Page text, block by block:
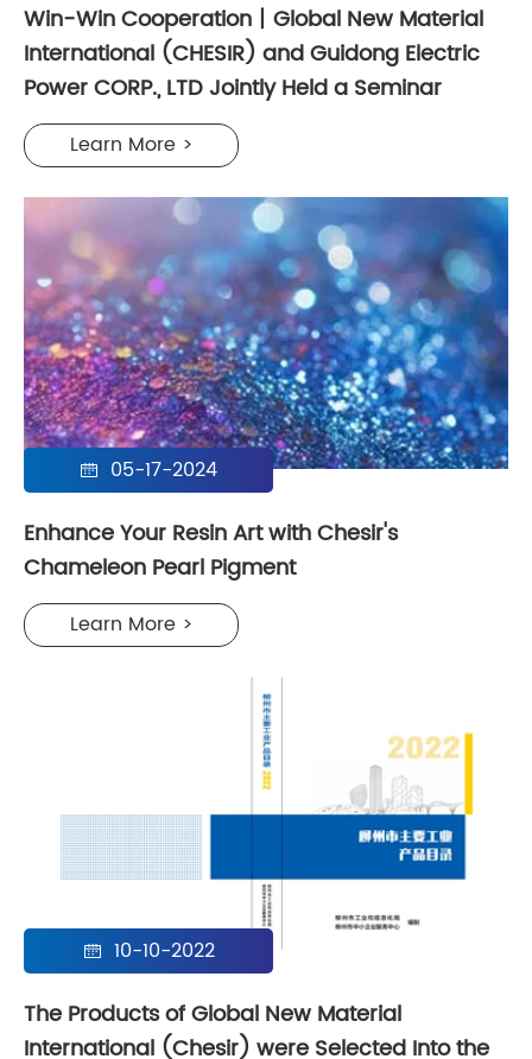
Win-Win Cooperation丨Global New Material
International (CHESIR) and Guidong Electric
Power CORP., LTD Jointly Held a Seminar
Learn More >
 05-17-2024
Enhance Your Resin Art with Chesir's
Chameleon Pearl Pigment
Learn More >
 10-10-2022
The Products of Global New Material
International (Chesir) were Selected Into the